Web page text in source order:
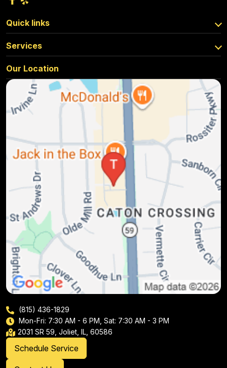
Quick links
Services
Our Location
(815) 436-1829
Mon-Fri: 7:30 AM - 6 PM, Sat: 7:30 AM - 3 PM
2031 SR 59, Joliet, IL, 60586
Schedule Service